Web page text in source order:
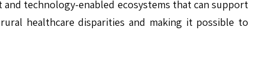
technology-enabled ecosystems that can support
healthcare disparities and making it possible to